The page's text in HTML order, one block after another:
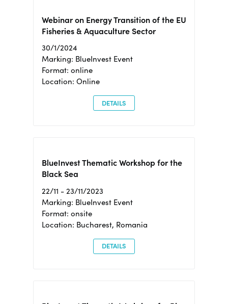
Webinar on Energy Transition of the EU
Fisheries & Aquaculture Sector
30/1/2024
Marking: BlueInvest Event
Format: online
Location: Online
DETAILS
BlueInvest Thematic Workshop for the
Black Sea
22/11 - 23/11/2023
Marking: BlueInvest Event
Format: onsite
Location: Bucharest, Romania
DETAILS